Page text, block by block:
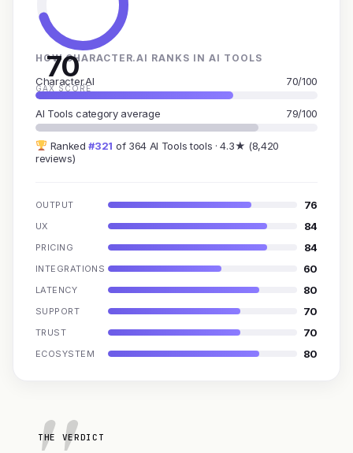
70
GAX SCORE
HOW CHARACTER.AI RANKS IN AI TOOLS
Character.AI 70/100
AI Tools category average 79/100
Ranked#321 of 364 AI Tools tools · 4.3★ (8,420
reviews)
OUTPUT 76
UX 84
PRICING 84
INTEGRATIONS 60
LATENCY 80
SUPPORT 70
TRUST 70
ECOSYSTEM 80
THE VERDICT